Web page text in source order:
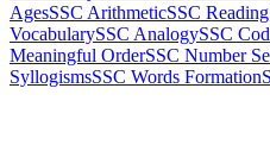
AgesSSC ArithmeticSSC
VocabularySSC AnalogySSC
Meaningful OrderSSC Number
SyllogismsSSC Words Formation